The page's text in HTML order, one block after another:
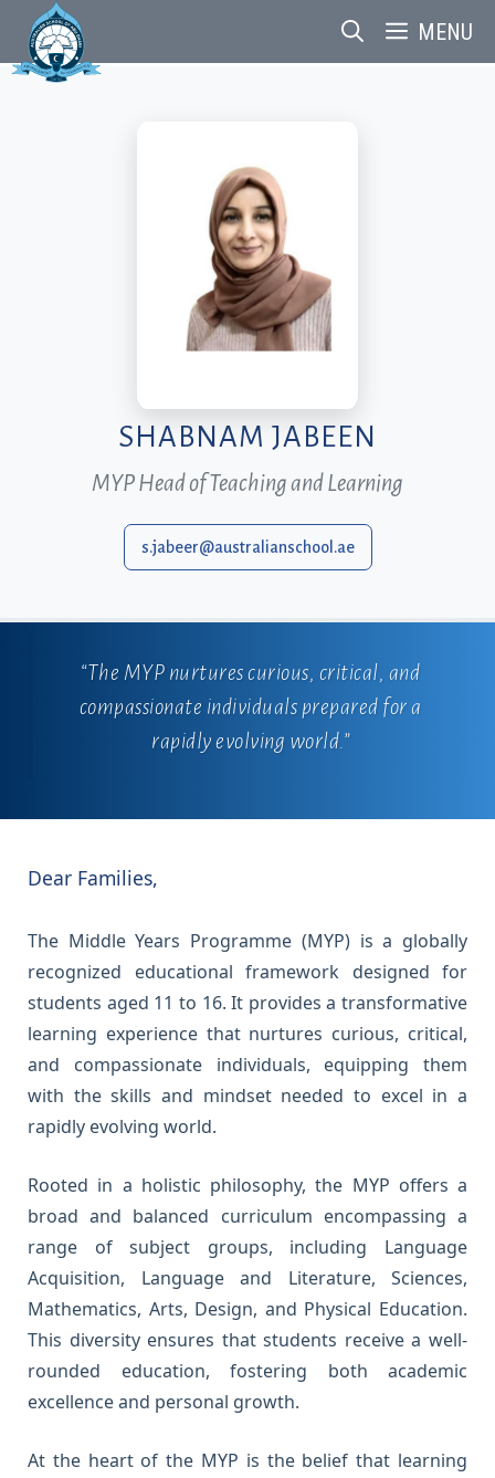
content
MENU
SHABNAM JABEEN
MYP Head of Teaching and Learning
s.jabeer@australianschool.ae
“The MYP nurtures curious, critical, and
compassionate individuals prepared for a
rapidly evolving world.”
Dear Families,
The Middle Years Programme (MYP) is a globally
recognized educational framework designed for
students aged 11 to 16. It provides a transformative
learning experience that nurtures curious, critical,
and compassionate individuals, equipping them
with the skills and mindset needed to excel in a
rapidly evolving world.
Rooted in a holistic philosophy, the MYP offers a
broad and balanced curriculum encompassing a
range of subject groups, including Language
Acquisition, Language and Literature, Sciences,
Mathematics, Arts, Design, and Physical Education.
This diversity ensures that students receive a well-
rounded education, fostering both academic
excellence and personal growth.
At the heart of the MYP is the belief that learning